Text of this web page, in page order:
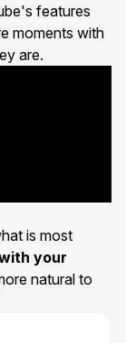
features
moments with
are.
is most
your
natural to